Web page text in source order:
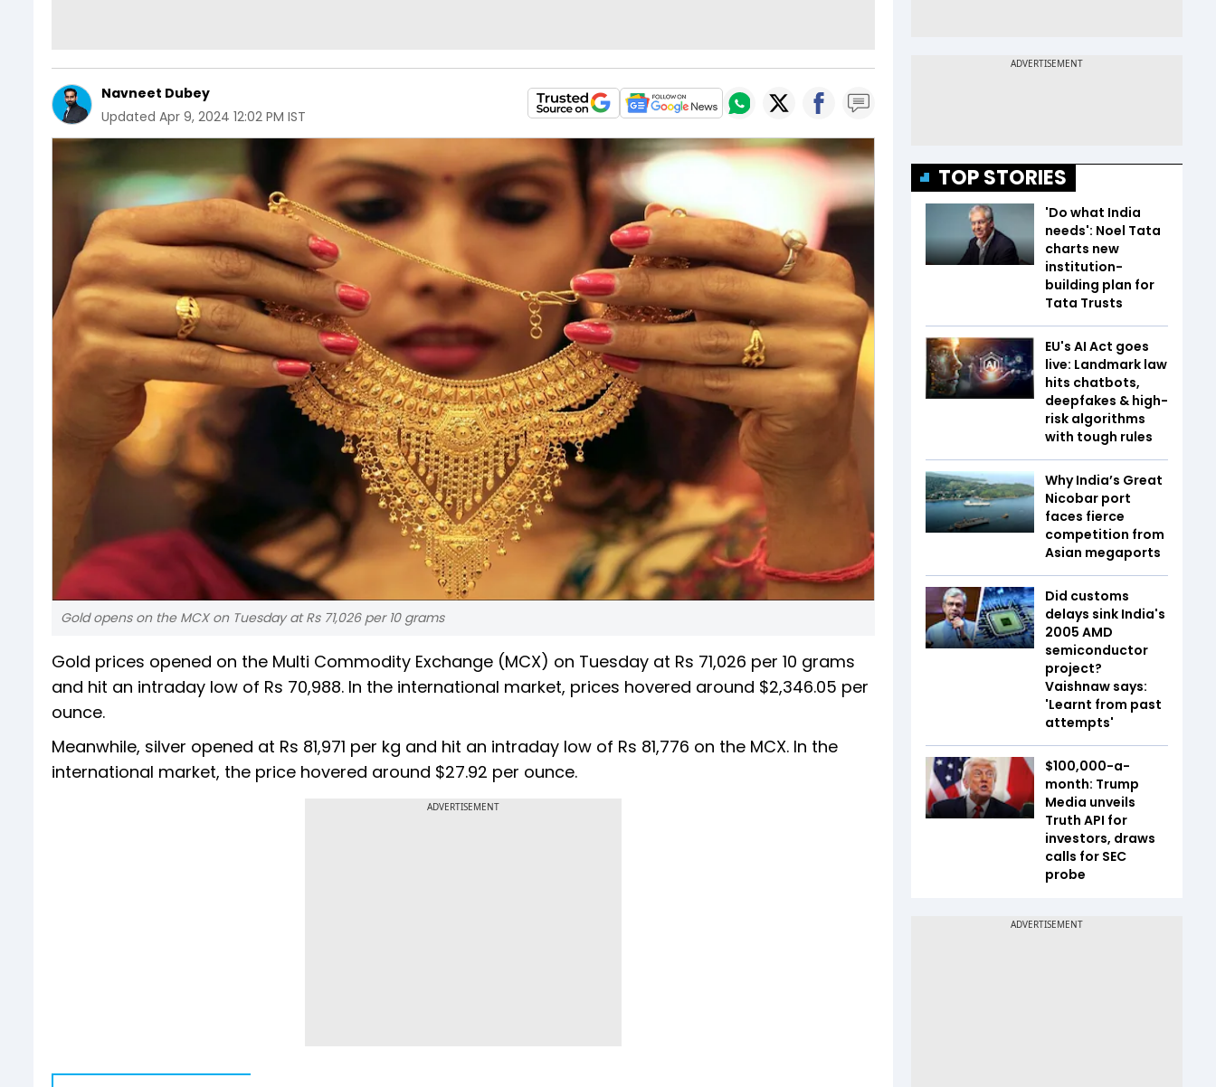
Navneet Dubey
Updated Apr 9, 2024 12:02 PM IST
Gold opens on the MCX on Tuesday at Rs 71,026 per 10 grams
Gold prices opened on the Multi Commodity Exchange (MCX) on Tuesday at Rs 71,026 per 10 grams
and hit an intraday low of Rs 70,988. In the international market, prices hovered around $2,346.05 per
ounce.
Meanwhile, silver opened at Rs 81,971 per kg and hit an intraday low of Rs 81,776 on the MCX. In the
international market, the price hovered around $27.92 per ounce.
ADVERTISEMENT
TOP STORIES
'Do what India
needs': Noel Tata
charts new
institution-
building plan for
Tata Trusts
EU's AI Act goes
live: Landmark law
hits chatbots,
deepfakes & high-
risk algorithms
with tough rules
Why India’s Great
Nicobar port
faces fierce
competition from
Asian megaports
Did customs
delays sink India's
2005 AMD
semiconductor
project?
Vaishnaw says:
'Learnt from past
attempts'
$100,000-a-
month: Trump
Media unveils
Truth API for
investors, draws
calls for SEC
probe